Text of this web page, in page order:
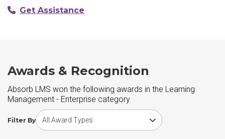
Get Assistance
Awards & Recognition
Absorb LMS won the following awards in the Learning
Management - Enterprise category
Filter By
Choose award type